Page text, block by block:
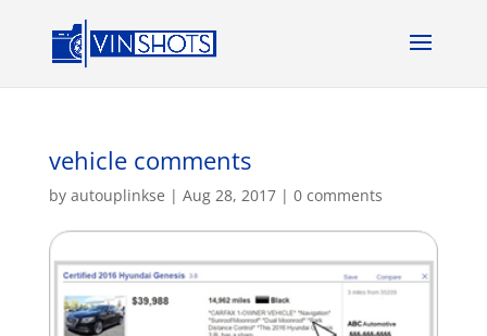
vehicle comments
by autouplinkse | Aug 28, 2017| 0 comments